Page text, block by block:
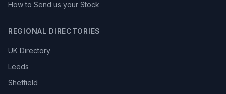
How to Send us your Stock
REGIONAL DIRECTORIES
UK Directory
Leeds
Sheffield